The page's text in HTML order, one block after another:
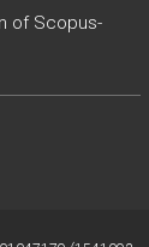
of Scopus-